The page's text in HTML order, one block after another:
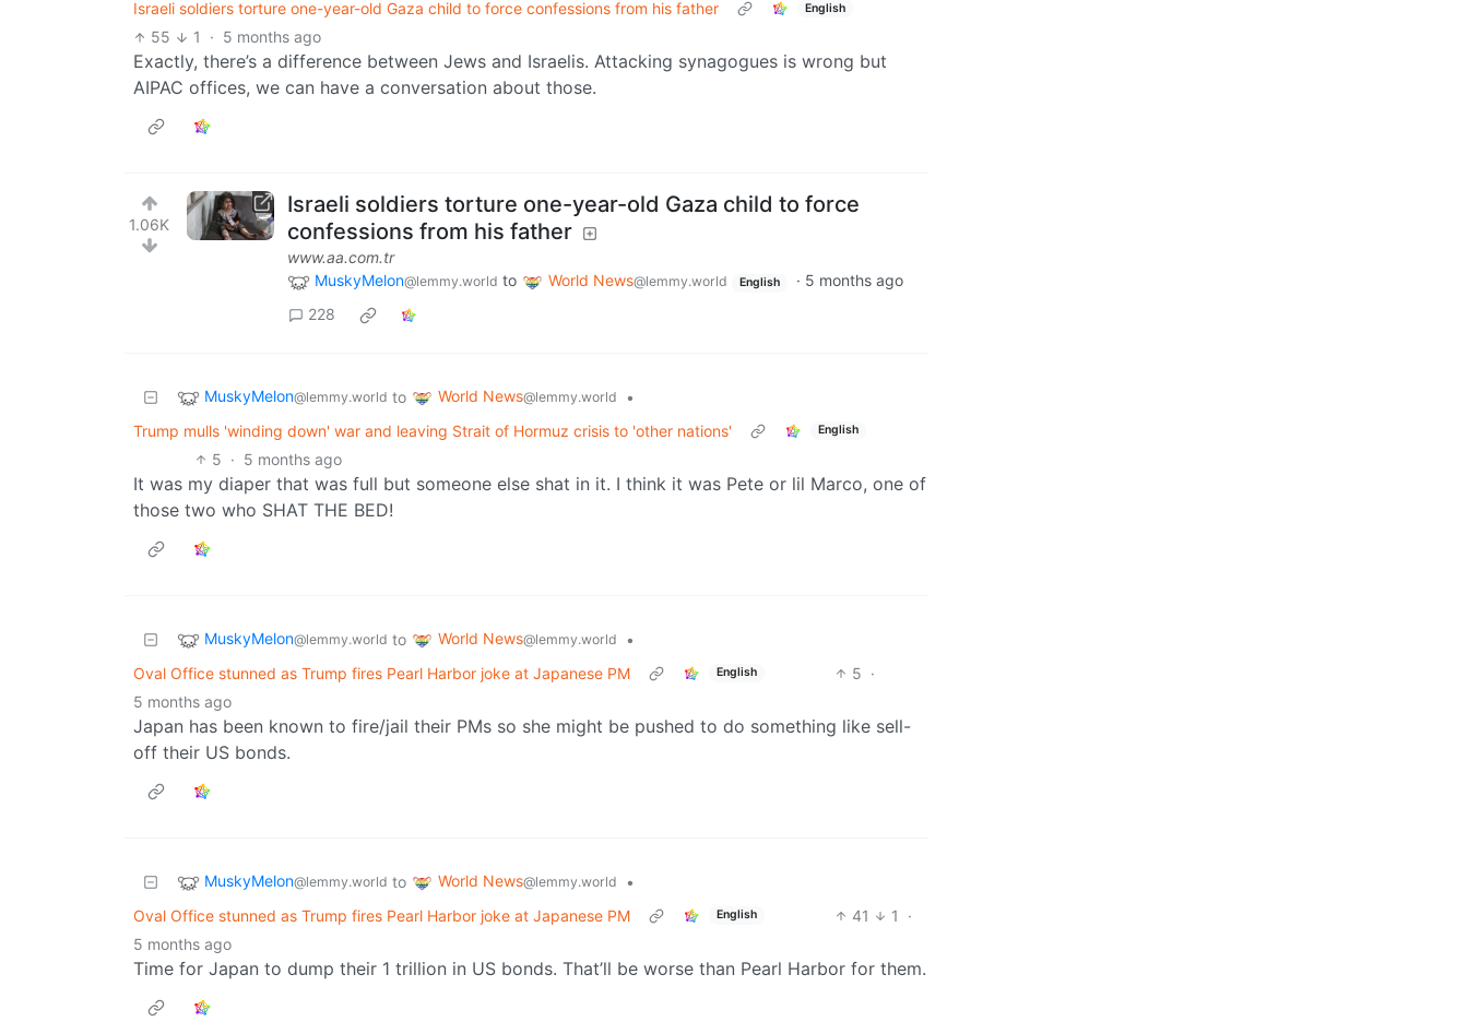
Israeli soldiers torture one-year-old Gaza child to force confessions from his father
English
55 1 · 5 months ago
Exactly, there’s a difference between Jews and Israelis. Attacking synagogues is wrong but
AIPAC offices, we can have a conversation about those.
1.06K
Israeli soldiers torture one-year-old Gaza child to force
confessions from his father
www.aa.com.tr
MuskyMelon@lemmy.world to World News@lemmy.world English · 5 months ago
228
MuskyMelon@lemmy.world to World News@lemmy.world
•
Trump mulls 'winding down' war and leaving Strait of Hormuz crisis to 'other nations'
English
5 · 5 months ago
It was my diaper that was full but someone else shat in it. I think it was Pete or lil Marco, one of
those two who SHAT THE BED!
MuskyMelon@lemmy.world to World News@lemmy.world
•
Oval Office stunned as Trump fires Pearl Harbor joke at Japanese PM
English 5 ·
5 months ago
Japan has been known to fire/jail their PMs so she might be pushed to do something like sell-
off their US bonds.
MuskyMelon@lemmy.world to World News@lemmy.world
•
Oval Office stunned as Trump fires Pearl Harbor joke at Japanese PM
English 41 1
·
5 months ago
Time for Japan to dump their 1 trillion in US bonds. That’ll be worse than Pearl Harbor for them.